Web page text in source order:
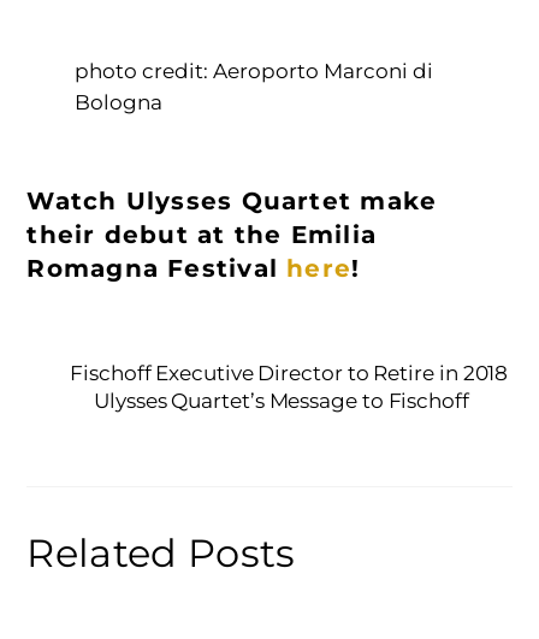
photo credit: Aeroporto Marconi di
Bologna
Watch Ulysses Quartet make
their debut at the Emilia
Romagna Festival here!
Fischoff Executive Director to Retire in 2018
Ulysses Quartet’s Message to Fischoff
Related Posts